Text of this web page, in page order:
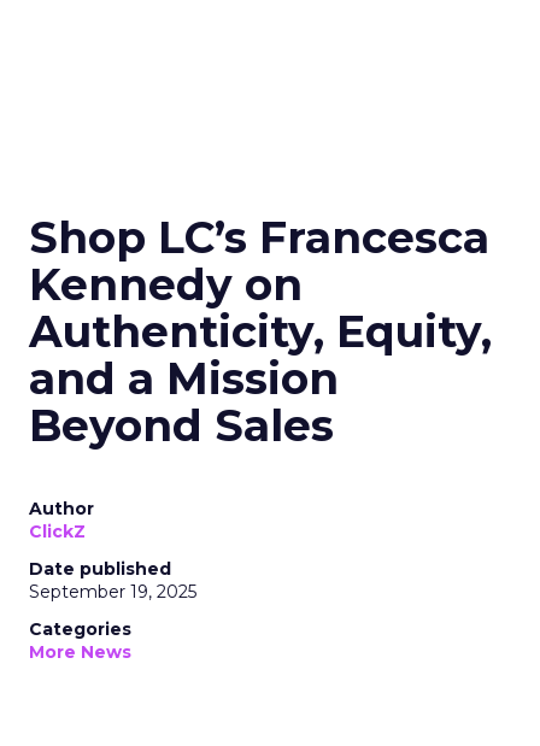
Shop LC’s Francesca
Kennedy on
Authenticity, Equity,
and a Mission
Beyond Sales
Author
ClickZ
Date published
September 19, 2025
Categories
More News